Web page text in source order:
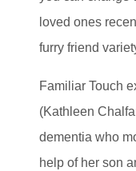
loved ones
furry friend
Familiar Touch
(Kathleen
dementia who
help of her son